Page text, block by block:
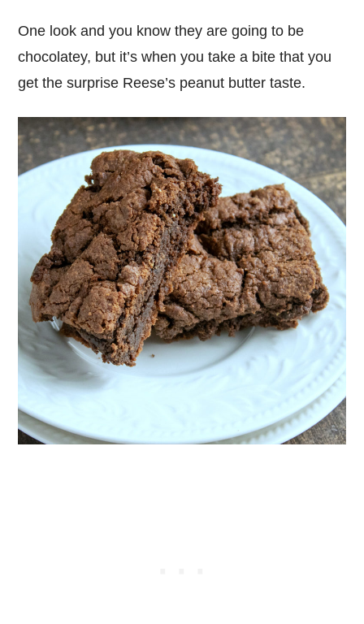
One look and you know they are going to be
chocolatey, but it’s when you take a bite that you
get the surprise Reese’s peanut butter taste.